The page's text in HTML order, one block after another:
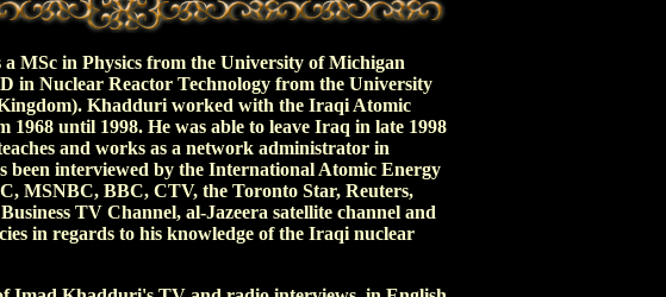
MSc in Physics from the University of Michigan
in Nuclear Reactor Technology from the University
Khadduri worked with the Iraqi Atomic
1968 until 1998. He was able to leave Iraq in late 1998
and works as a network administrator in
been interviewed by the International Atomic Energy
MSNBC, BBC, CTV, the Toronto Star, Reuters,
TV Channel, al-Jazeera satellite channel and
in regards to his knowledge of the Iraqi nuclear